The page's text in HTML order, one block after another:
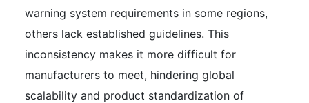
warning system requirements in some regions,
others lack established guidelines. This
inconsistency makes it more difficult for
manufacturers to meet, hindering global
scalability and product standardization of